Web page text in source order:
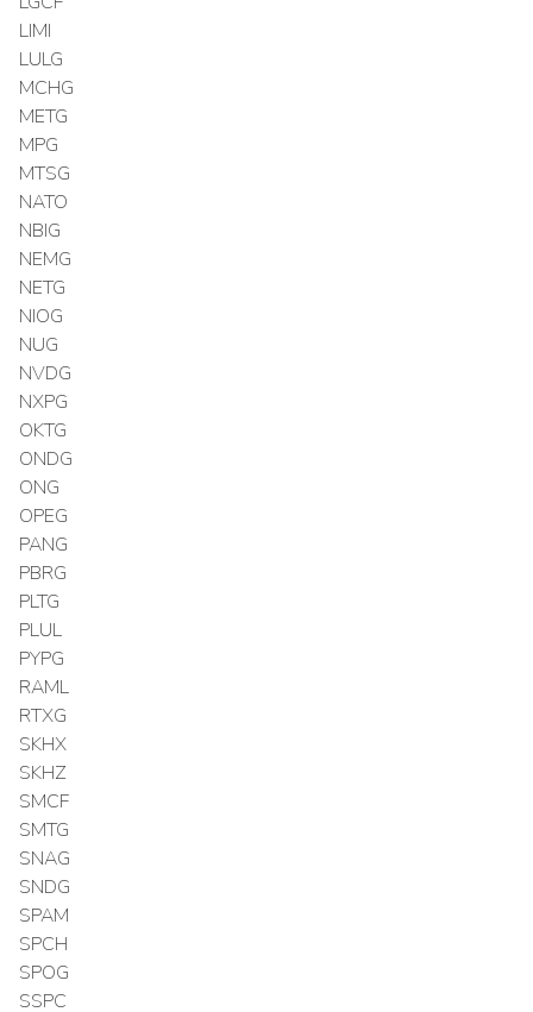
LIMI
LULG
MCHG
METG
MPG
MTSG
NATO
NBIG
NEMG
NETG
NIOG
NUG
NVDG
NXPG
OKTG
ONDG
ONG
OPEG
PANG
PBRG
PLTG
PLUL
PYPG
RAML
RTXG
SKHX
SKHZ
SMCF
SMTG
SNAG
SNDG
SPAM
SPCH
SPOG
SSPC